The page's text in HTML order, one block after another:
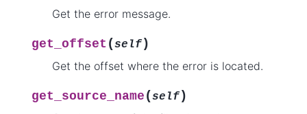
Get the error message.
get_offset (self)
Get the offset where the error is located.
get_source_name (self)